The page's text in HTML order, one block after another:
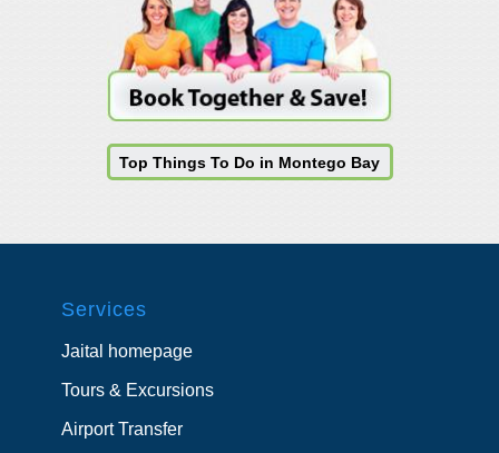
Top Things To Do in Montego Bay
Services
Jaital homepage
Tours & Excursions
Airport Transfer